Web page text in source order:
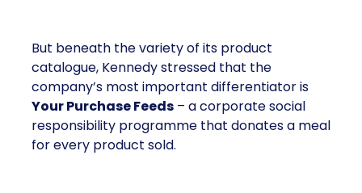
But beneath the variety of its product
catalogue, Kennedy stressed that the
company’s most important differentiator is
Your Purchase Feeds – a corporate social
responsibility programme that donates a meal
for every product sold.